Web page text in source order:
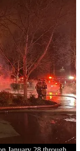
Three
New York, has been
weeks, resulting in
The suspect
a locked rear door and